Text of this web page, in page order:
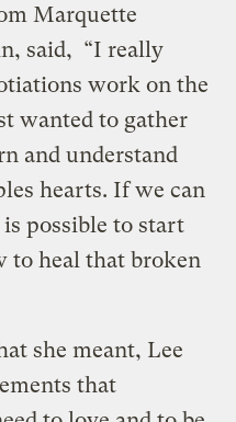
Marquette
said, “I really
work on the
wanted to gather
and understand
hearts. If we can
possible to start
to heal that broken
she meant, Lee
that